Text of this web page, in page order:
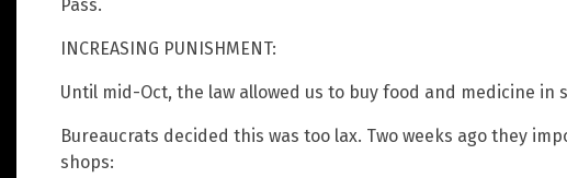
Pass.
INCREASING PUNISHMENT:
Until mid-Oct, the law allowed us to buy food and medicine in
Bureaucrats decided this was too lax. Two weeks ago they
shops: